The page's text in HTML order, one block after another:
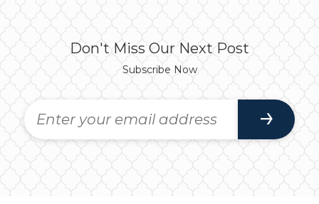
Don't Miss Our Next Post
Subscribe Now